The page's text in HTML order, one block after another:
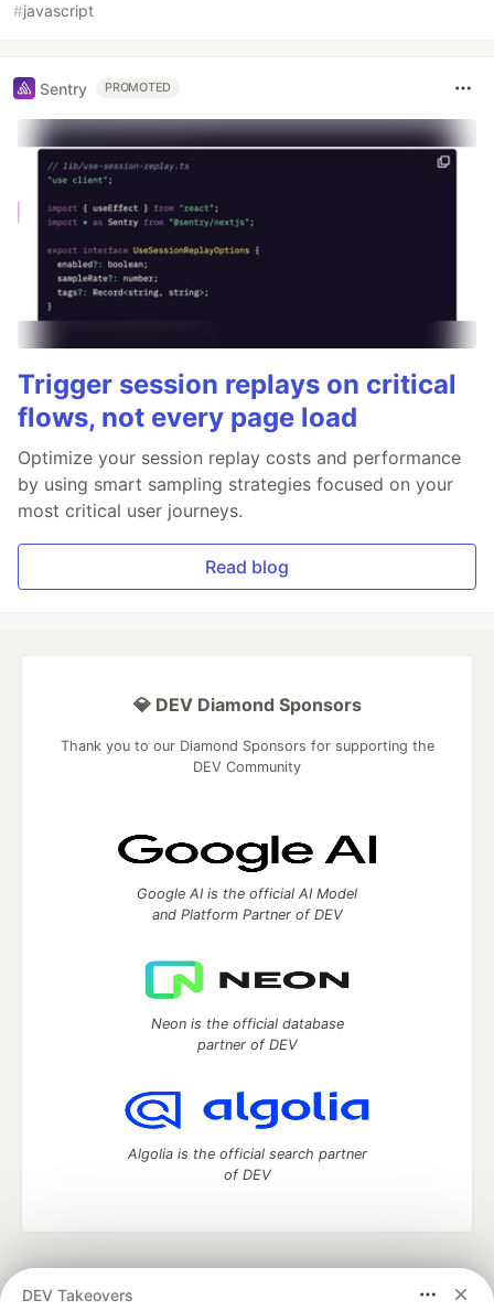
#javascript
Sentry PROMOTED
Trigger session replays on critical
flows, not every page load
Optimize your session replay costs and performance
by using smart sampling strategies focused on your
most critical user journeys.
Read blog
DEV Takeovers
💎 DEV Diamond Sponsors
Thank you to our Diamond Sponsors for supporting the
DEV Community
Google AI is the official AI Model
and Platform Partner of DEV
Neon is the official database
partner of DEV
Algolia is the official search partner
of DEV
development and manage your software career